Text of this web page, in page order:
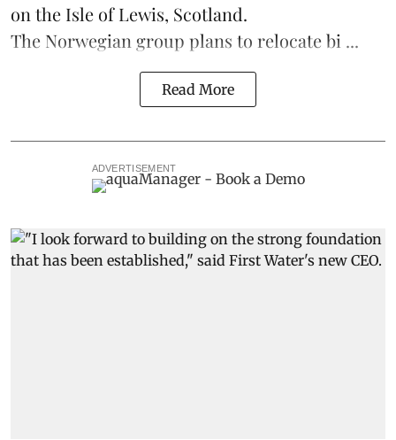
on the Isle of Lewis, Scotland.
The Norwegian group plans to relocate bi ...
Read More
ADVERTISEMENT